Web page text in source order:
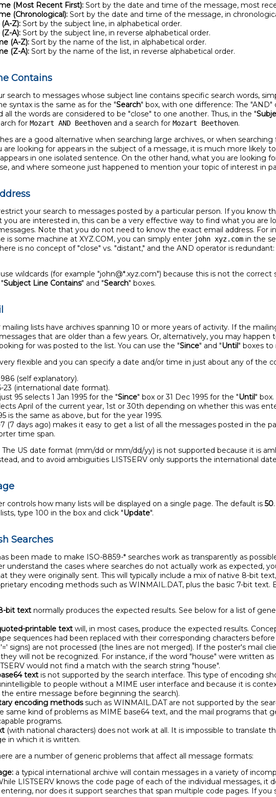
(Most Recent First): Sort by the date and time of the message, most
(Chronological): Sort by the date and time of the message, in
Z): Sort by the subject line, in alphabetical order.
A): Sort by the subject line, in reverse alphabetical order.
(A-Z): Sort by the name of the list, in alphabetical order.
(Z-A): Sort by the name of the list, in reverse alphabetical order.
Contains
search to messages whose subject line contains specific search words,
syntax is the same as for the "Search" box, with one difference: The
all the words are considered to be "close" to one another. Thus, in the "
for Mozart AND Beethoven and a search for Mozart Beethoven.
are a good alternative when searching large archives, or when
are looking for appears in the subject of a message, it is much more likely
in one isolated sentence. On the other hand, what you are looking
and where someone just happened to mention your topic of interest in
your search to messages posted by a particular person. If you know
you are interested in, this can be a very effective way to find what you
Note that you do not need to know the exact email address. For
is some machine at XYZ.COM, you can simply enter john xyz.com in the
is no concept of "close" vs. "distant," and the AND operator is redundant:
wildcards (for example "john@*.xyz.com") because this is not the correct
Subject Line Contains" and "Search" boxes.
mailing lists have archives spanning 10 or more years of activity. If the
that are older than a few years. Or, alternatively, you may
for was posted to the list. You can use the "Since" and "Until" boxes to
flexible and you can specify a date and/or time in just about any of the
(self explanatory).
23 (international date format).
95 selects 1 Jan 1995 for the "Since" box or 31 Dec 1995 for the "Until" box.
April of the current year, 1st or 30th depending on whether this was
is the same as above, but for the year 1995.
(7 days ago) makes it easy to get a list of all the messages posted in the
time span.
The US date format (mm/dd or mm/dd/yy) is not supported because it is
and to avoid ambiguities LISTSERV only supports the international
controls how many lists will be displayed on a single page. The default is 50
type 100 in the box and click "Update".
Searches
been made to make ISO-8859-* searches work as transparently as
understand the cases where searches do not actually work as expected,
they were originally sent. This will typically include a mix of native 8-bit
encoding methods such as WINMAIL.DAT, plus the basic 7-bit text.
bit text normally produces the expected results. See below for a list of
printable text will, in most cases, produce the expected results.
sequences had been replaced with their corresponding characters
signs) are not processed (the lines are not merged). If the poster's mail
will not be recognized. For instance, if the word "house" were written
would not find a match with the search string "house".
text is not supported by the search interface. This type of encoding
to people without a MIME user interface and because it is
entire message before beginning the search).
encoding methodssuch as WINMAIL.DAT are not supported by the
same kind of problems as MIME base64 text, and the mail programs that
programs.
(with national characters) does not work at all. It is impossible to
in which it is written.
are a number of generic problems that affect all message formats:
a typical international archive will contain messages in a variety of
LISTSERV knows the code page of each of the individual messages,
nor does it support searches that span multiple code pages. If